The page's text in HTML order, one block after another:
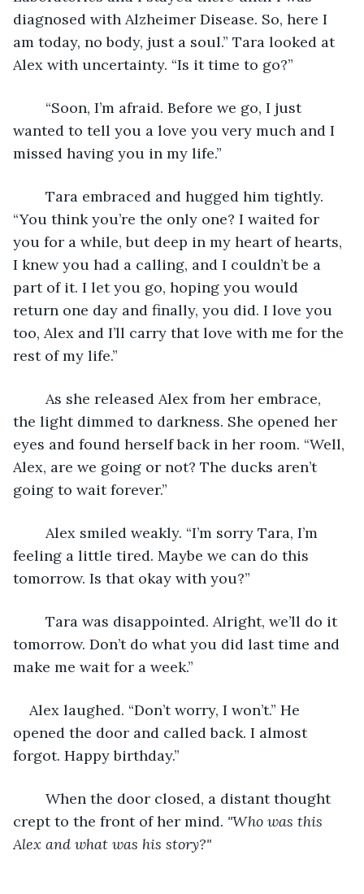
diagnosed with Alzheimer Disease. So, here I
am today, no body, just a soul.” Tara looked at
Alex with uncertainty. “Is it time to go?”
wanted to tell you a love you very much and I
missed having you in my life.”
“You think you’re the only one? I waited for
you for a while, but deep in my heart of hearts,
I knew you had a calling, and I couldn’t be a
part of it. I let you go, hoping you would
return one day and finally, you did. I love you
too, Alex and I’ll carry that love with me for the
rest of my life.”
the light dimmed to darkness. She opened her
eyes and found herself back in her room. “Well,
Alex, are we going or not? The ducks aren’t
going to wait forever.”
feeling a little tired. Maybe we can do this
tomorrow. Is that okay with you?”
tomorrow. Don’t do what you did last time and
make me wait for a week.”
Alex laughed. “Don’t worry, I won’t.” He
opened the door and called back. I almost
forgot. Happy birthday.”
crept to the front of her mind. "Who was this
Alex and what was his story?"